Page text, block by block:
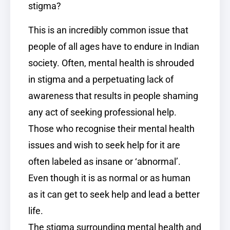
stigma?
This is an incredibly common issue that
people of all ages have to endure in Indian
society. Often, mental health is shrouded
in stigma and a perpetuating lack of
awareness that results in people shaming
any act of seeking professional help.
Those who recognise their mental health
issues and wish to seek help for it are
often labeled as insane or ‘abnormal’.
Even though it is as normal or as human
as it can get to seek help and lead a better
life.
The stigma surrounding mental health and